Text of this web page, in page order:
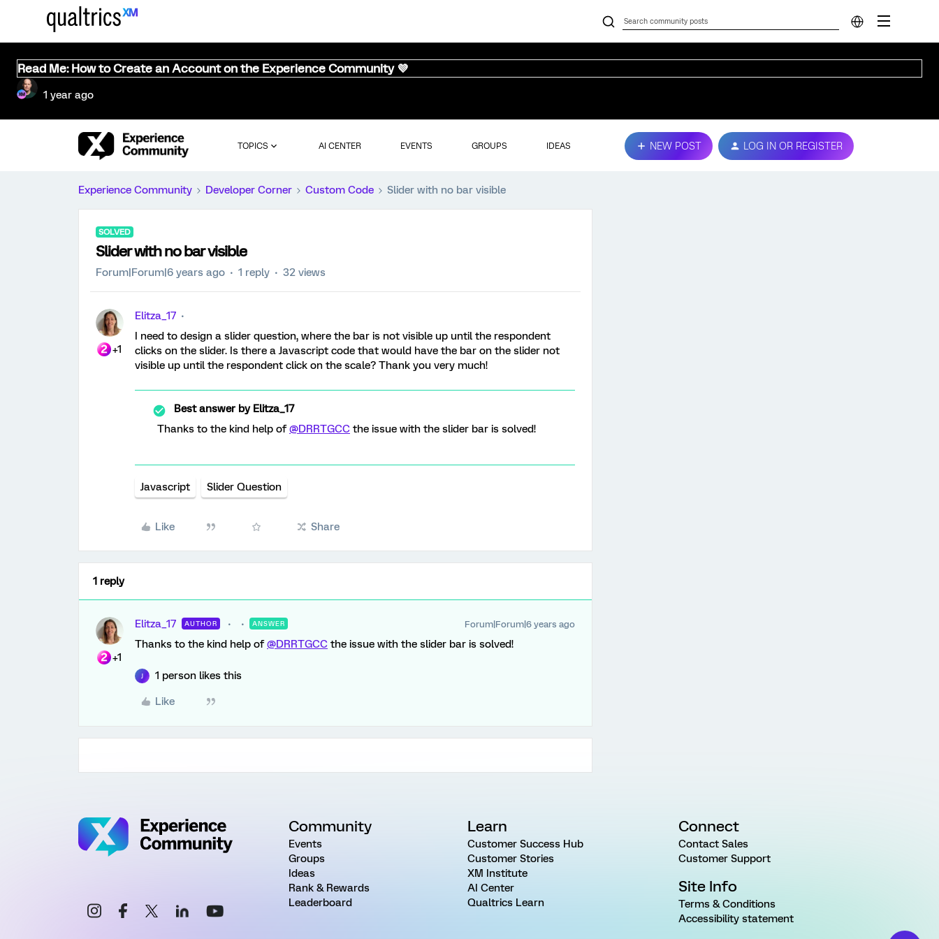
Read Me: How to Create an Account on the Experience Community 💜
1 year ago
TOPICS AI CENTER EVENTS GROUPS IDEAS NEW POST LOG IN OR REGISTER
Experience Community Developer Corner Custom Code Slider with no bar visible
SOLVED
Slider with no bar visible
Forum|Forum|6 years ago 1 reply 32 views
+1
Elitza_17
I need to design a slider question, where the bar is not visible up until the respondent
clicks on the slider. Is there a Javascript code that would have the bar on the slider not
visible up until the respondent click on the scale? Thank you very much!
Best answer byElitza_17
Thanks to the kind help of@DRRTGCC the issue with the slider bar is solved!
Javascript Slider Question
Like Share
1 reply
+1
Elitza_17 AUTHOR ANSWER Forum|Forum|6 years ago
Thanks to the kind help of@DRRTGCC the issue with the slider bar is solved!
1 person likes this
Like
Community
Events
Groups
Ideas
Rank & Rewards
Leaderboard
Learn
Customer Success Hub
Customer Stories
XM Institute
AI Center
Qualtrics Learn
Connect
Contact Sales
Customer Support
Site Info
Terms & Conditions
Accessibility statement